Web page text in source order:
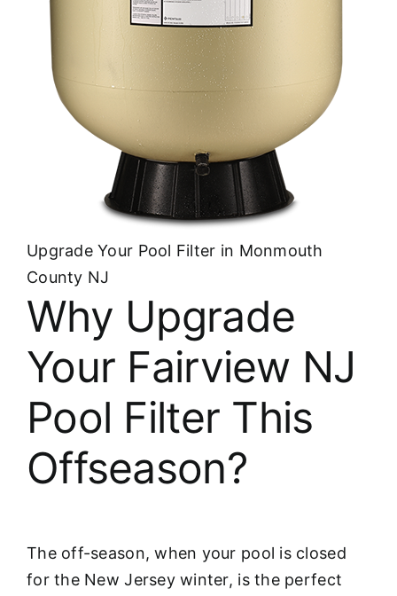
Upgrade Your Pool Filter in Monmouth
County NJ
Why Upgrade
Your Fairview NJ
Pool Filter This
Offseason?
The off-season, when your pool is closed
for the New Jersey winter, is the perfect